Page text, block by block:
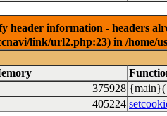
header information - headers
link/url2.php:23) in /
375928 {main}(
405224